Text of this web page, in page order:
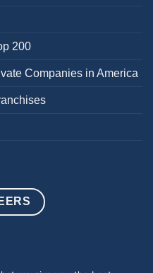
200
Companies in America